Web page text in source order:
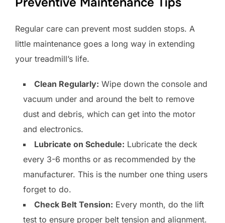
Regular care can prevent most sudden stops. A
little maintenance goes a long way in extending
your treadmill’s life.
Clean Regularly: Wipe down the console and
vacuum under and around the belt to remove
dust and debris, which can get into the motor
and electronics.
Lubricate on Schedule: Lubricate the deck
every 3-6 months or as recommended by the
manufacturer. This is the number one thing users
forget to do.
Check Belt Tension: Every month, do the lift
test to ensure proper belt tension and alignment.